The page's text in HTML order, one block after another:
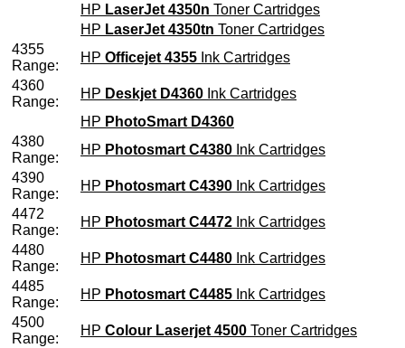
HP LaserJet 4350n Toner Cartridges
HP LaserJet 4350tn Toner Cartridges
4355
Range:
HP Officejet 4355 Ink Cartridges
4360
Range:
HP Deskjet D4360 Ink Cartridges
HP PhotoSmart D4360
4380
Range:
HP Photosmart C4380 Ink Cartridges
4390
Range:
HP Photosmart C4390 Ink Cartridges
4472
Range:
HP Photosmart C4472 Ink Cartridges
4480
Range:
HP Photosmart C4480 Ink Cartridges
4485
Range:
HP Photosmart C4485 Ink Cartridges
4500
Range:
HP Colour Laserjet 4500 Toner Cartridges